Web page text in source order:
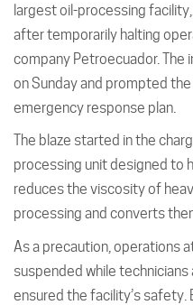
largest oil-processing
after temporarily halting
company Petroecuador.
on Sunday and prompted
emergency response plan.
The blaze started in the
processing unit designed to
reduces the viscosity of
processing and converts
As a precaution, operations
suspended while
ensured the facility’s safety.